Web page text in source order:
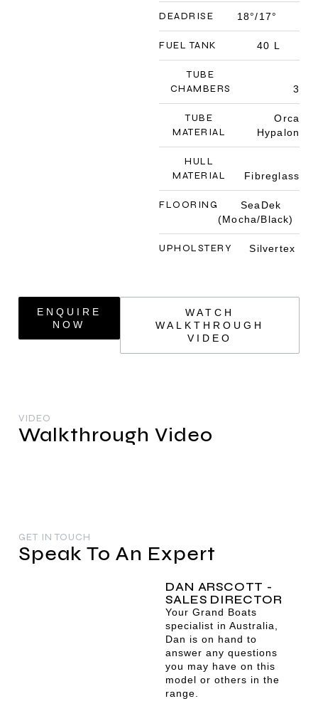
DEADRISE 18°/17°
FUEL TANK 40 L
TUBE
CHAMBERS
3
TUBE
MATERIAL
Orca
Hypalon
HULL
MATERIAL
Fibreglass
FLOORING
SeaDek
(Mocha/Black)
UPHOLSTERY Silvertex
ENQUIRE
NOW
WATCH
WALKTHROUGH
VIDEO
VIDEO
Walkthrough Video
GET IN TOUCH
Speak To An Expert
DAN ARSCOTT -
SALES DIRECTOR
Your Grand Boats
specialist in Australia,
Dan is on hand to
answer any questions
you may have on this
model or others in the
range.